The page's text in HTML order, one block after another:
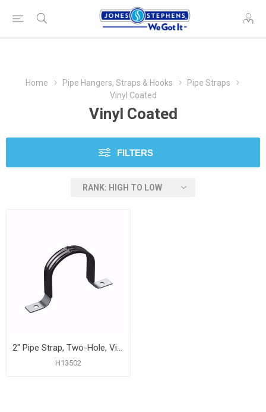
Home Pipe Hangers, Straps & Hooks
Pipe Straps
Vinyl Coated
Vinyl Coated
FILTERS
2" Pipe Strap, Two-Hole, Vinyl Coated, Carton of 50
H13502